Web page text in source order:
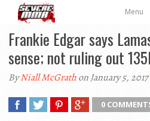
Menu
Frankie Edgar says
sense; not ruling out
ByNiall McGrathon January 5, 2017
0